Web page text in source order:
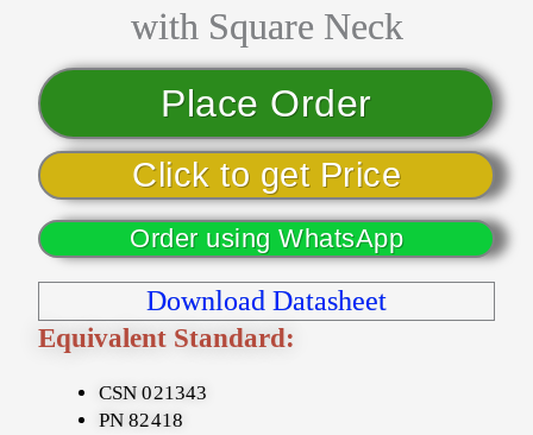
with Square Neck
Place Order
Click to get Price
Order using WhatsApp
Download Datasheet
Equivalent Standard:
CSN 021343
PN 82418